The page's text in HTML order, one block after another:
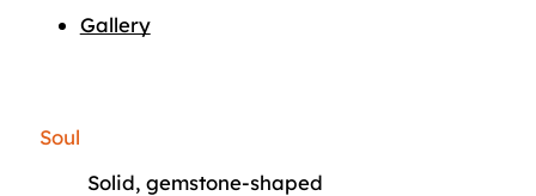
Gallery
Soul
Solid, gemstone-shaped